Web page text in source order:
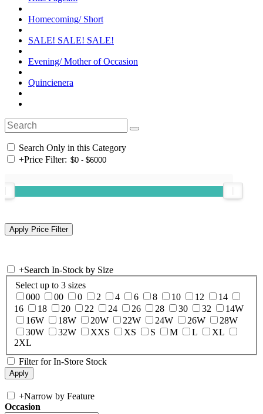
Homecoming/ Short
SALE! SALE! SALE!
Evening/ Mother of Occasion
Quincienera
Search Only in this Category
+Price Filter:
+Search In-Stock by Size
Select up to 3 sizes
000
00 0 2 4 6 8 10 12
14
16
18 20 22 24 26 28 30 32
14W
16W
18W 20W 22W 24W 26W
28W
30W
32W XXS XS S M L
XL
2XL
Filter for In-Store Stock
+Narrow by Feature
Occasion